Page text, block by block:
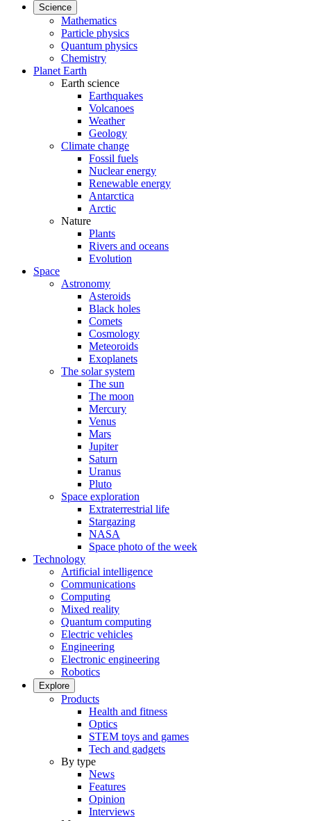
Science
Mathematics
Particle physics
Quantum physics
Chemistry
Planet Earth
Earth science
Earthquakes
Volcanoes
Weather
Geology
Climate change
Fossil fuels
Nuclear energy
Renewable energy
Antarctica
Arctic
Nature
Plants
Rivers and oceans
Evolution
Space
Astronomy
Asteroids
Black holes
Comets
Cosmology
Meteoroids
Exoplanets
The solar system
The sun
The moon
Mercury
Venus
Mars
Jupiter
Saturn
Uranus
Pluto
Space exploration
Extraterrestrial life
Stargazing
NASA
Space photo of the week
Technology
Artificial intelligence
Communications
Computing
Mixed reality
Quantum computing
Electric vehicles
Engineering
Electronic engineering
Robotics
Explore
Products
Health and fitness
Optics
STEM toys and games
Tech and gadgets
By type
News
Features
Opinion
Interviews